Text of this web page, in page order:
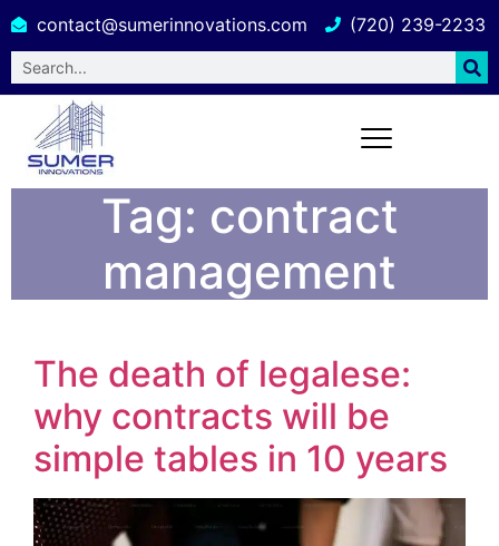
contact@sumerinnovations.com (720) 239-2233
Tag: contract
management
The death of legalese:
why contracts will be
simple tables in 10 years